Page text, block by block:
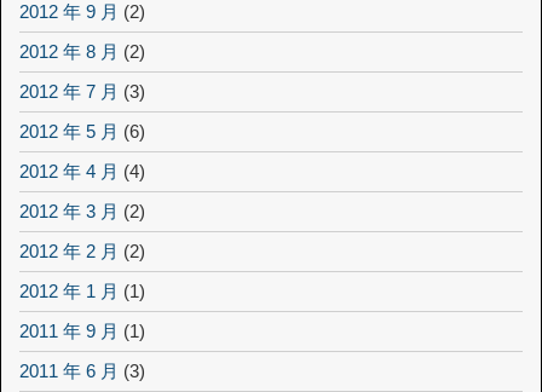
2012 年 9 月 (2)
2012 年 8 月 (2)
2012 年 7 月 (3)
2012 年 5 月 (6)
2012 年 4 月 (4)
2012 年 3 月 (2)
2012 年 2 月 (2)
2012 年 1 月 (1)
2011 年 9 月 (1)
2011 年 6 月 (3)